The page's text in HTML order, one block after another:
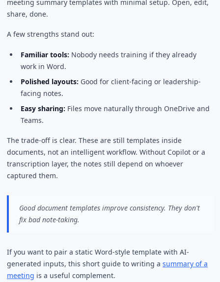
meeting summary templates with minimal setup. Open, edit,
share, done.
A few strengths stand out:
Familiar tools: Nobody needs training if they already
work in Word.
Polished layouts: Good for client-facing or leadership-
facing notes.
Easy sharing: Files move naturally through OneDrive and
Teams.
The trade-off is clear. These are still templates inside
documents, not an intelligent workflow. Without Copilot or a
transcription layer, the notes still depend on whoever
captured them.
Good document templates improve consistency. They don't
fix bad note-taking.
If you want to pair a static Word-style template with AI-
generated inputs, this short guide to writing a summary of a
meeting is a useful complement.